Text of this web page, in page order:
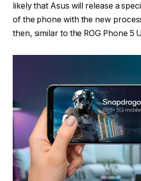
likely that Asus will release a
of the phone with the new
then, similar to the ROG Phone 5